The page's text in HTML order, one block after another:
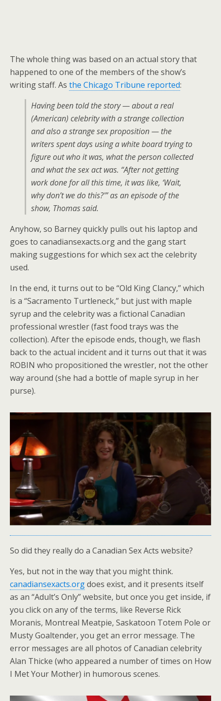
The whole thing was based on an actual story that
happened to one of the members of the show’s
writing staff. As the Chicago Tribune reported:
Having been told the story — about a real
(American) celebrity with a strange collection
and also a strange sex proposition — the
writers spent days using a white board trying to
figure out who it was, what the person collected
and what the sex act was. “After not getting
work done for all this time, it was like, ‘Wait,
why don’t we do this?'” as an episode of the
show, Thomas said.
Anyhow, so Barney quickly pulls out his laptop and
goes to canadiansexacts.org and the gang start
making suggestions for which sex act the celebrity
used.
In the end, it turns out to be “Old King Clancy,” which
is a “Sacramento Turtleneck,” but just with maple
syrup and the celebrity was a fictional Canadian
professional wrestler (fast food trays was the
collection). After the episode ends, though, we flash
back to the actual incident and it turns out that it was
ROBIN who propositioned the wrestler, not the other
way around (she had a bottle of maple syrup in her
purse).
So did they really do a Canadian Sex Acts website?
Yes, but not in the way that you might think.
canadiansexacts.orgdoes exist, and it presents itself
as an “Adult’s Only” website, but once you get inside, if
you click on any of the terms, like Reverse Rick
Moranis, Montreal Meatpie, Saskatoon Totem Pole or
Musty Goaltender, you get an error message. The
error messages are all photos of Canadian celebrity
Alan Thicke (who appeared a number of times on How
I Met Your Mother) in humorous scenes.